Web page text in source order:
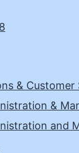
& Customer
&
and